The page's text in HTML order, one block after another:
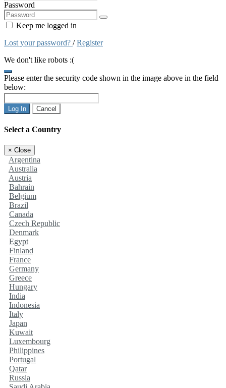
Password
Keep me logged in
Lost your password? /Register
We don't like robots :(
Please enter the security code shown in the image above in the field
below:
Log In Cancel
Select a Country
× Close
Argentina
Australia
Austria
Bahrain
Belgium
Brazil
Canada
Czech Republic
Denmark
Egypt
Finland
France
Germany
Greece
Hungary
India
Indonesia
Italy
Japan
Kuwait
Luxembourg
Philippines
Portugal
Qatar
Russia